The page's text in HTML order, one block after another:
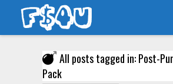
All posts tagged in: Post-
Pack